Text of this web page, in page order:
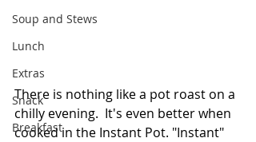
Soup and Stews
Lunch
Extras
Snack
Breakfast
There is nothing like a pot roast on a
chilly evening.  It's even better when
cooked in the Instant Pot. "Instant"